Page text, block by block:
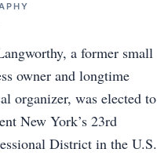
a former small
owner and longtime
organizer, was elected to
New York’s 23rd
District in the U.S.